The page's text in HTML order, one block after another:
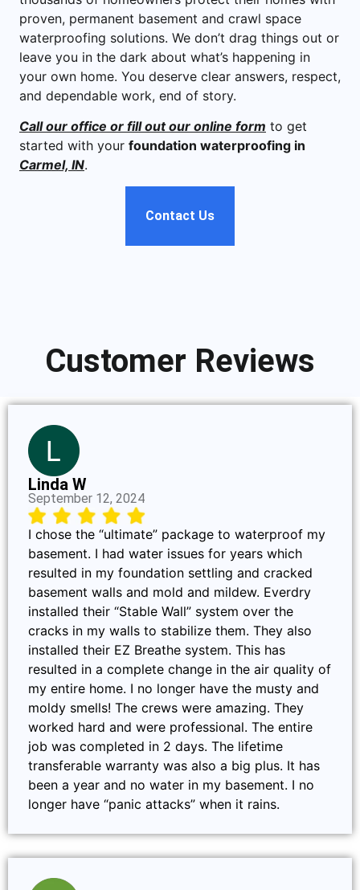
proven, permanent basement and crawl space
waterproofing solutions. We don’t drag things out or
leave you in the dark about what’s happening in
your own home. You deserve clear answers, respect,
and dependable work, end of story.
Call our office or fill out our online form to get
started with your foundation waterproofing in
Carmel, IN.
Contact Us
Customer Reviews
Linda W
September 12, 2024
I chose the “ultimate” package to waterproof my
basement. I had water issues for years which
resulted in my foundation settling and cracked
basement walls and mold and mildew. Everdry
installed their “Stable Wall” system over the
cracks in my walls to stabilize them. They also
installed their EZ Breathe system. This has
resulted in a complete change in the air quality of
my entire home. I no longer have the musty and
moldy smells! The crews were amazing. They
worked hard and were professional. The entire
job was completed in 2 days. The lifetime
transferable warranty was also a big plus. It has
been a year and no water in my basement. I no
longer have “panic attacks” when it rains.